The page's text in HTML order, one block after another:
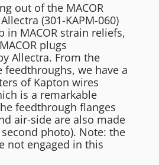
out of the MACOR
(301-KAPM-060)
in MACOR strain reliefs,
plugs
Allectra. From the
feedthroughs, we have a
of Kapton wires
is a remarkable
feedthrough flanges
air-side are also made
photo). Note: the
not engaged in this